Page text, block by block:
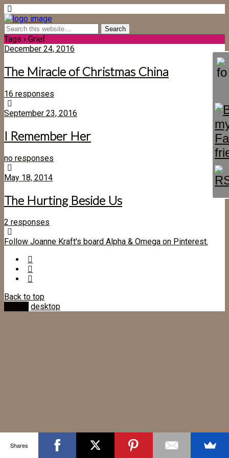
Tags › Grief
December 24, 2016
The Miracle of Christmas China
16 responses
September 23, 2016
I Remember Her
no responses
May 18, 2014
The Hurting Beside Us
2 responses
Follow Joanne Kraft's board Alpha & Omega on Pinterest.
Back to top
desktop
Shares